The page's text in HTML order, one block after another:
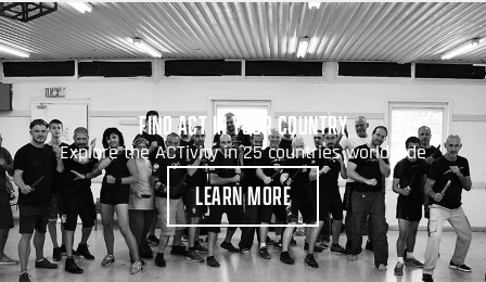
FIND ACT IN YOUR COUNTRY
Explore the ACTivity in 25 countries worldwide
LEARN MORE